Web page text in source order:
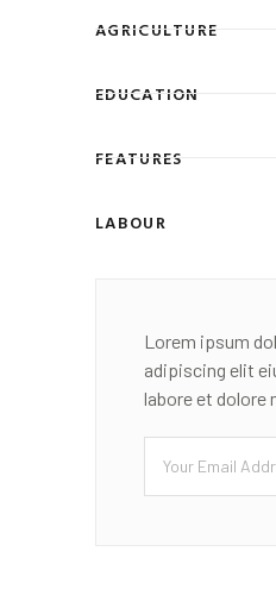
AGRICULTURE
EDUCATION
FEATURES
LABOUR
Lorem ipsum
adipiscing elit
labore et dolore